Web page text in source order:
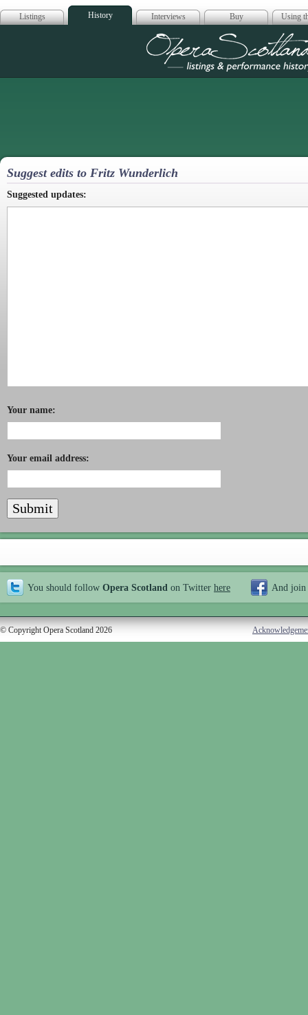
Listings History Interviews Buy Using
Opera
Suggest edits to Fritz Wunderlich
Suggested updates:
Your name:
Your email address:
You should follow Opera Scotland on Twitter here And join
© Copyright Opera Scotland 2026